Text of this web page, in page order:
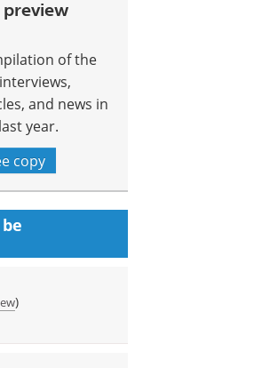
of the
and news in
year.
copy
)